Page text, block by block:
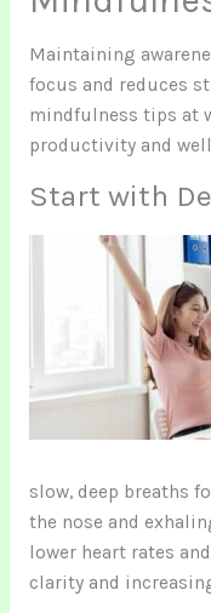
Maintaining
focus and reduces
mindfulness tips at
productivity and
Start with
slow, deep breaths
the nose and
lower heart rates
clarity and